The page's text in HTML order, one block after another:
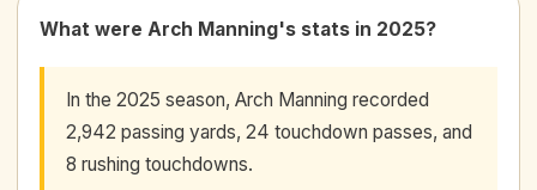
What were Arch Manning's stats in 2025?
In the 2025 season, Arch Manning recorded
2,942 passing yards, 24 touchdown passes, and
8 rushing touchdowns.